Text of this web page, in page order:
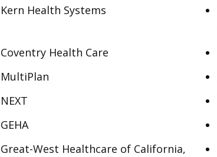
Kern Health Systems
Coventry Health Care
MultiPlan
NEXT
GEHA
Great-West Healthcare of California,